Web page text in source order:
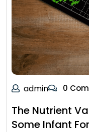
admin 0
The Nutrient
Some Infant